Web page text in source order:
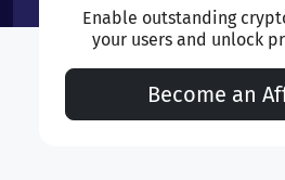
Enable outstanding
your users and unlock
Become an